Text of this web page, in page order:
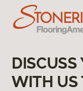
DISCUSS
WITH US